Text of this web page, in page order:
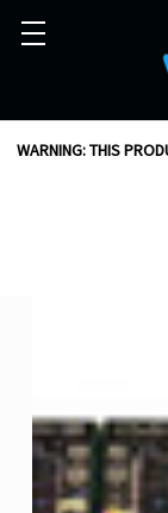
WARNING: THIS